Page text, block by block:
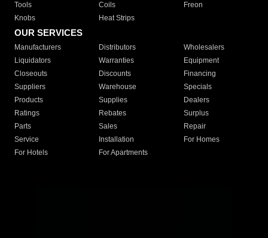
Tools
Coils
Freon
Knobs
Heat Strips
OUR SERVICES
Manufacturers Distributors
Wholesalers
Liquidators
Warranties
Equipment
Closeouts
Discounts
Financing
Suppliers
Warehouse
Specials
Products
Supplies
Dealers
Ratings
Rebates
Surplus
Parts
Sales
Repair
Service
Installation
For Homes
For Hotels
For Apartments